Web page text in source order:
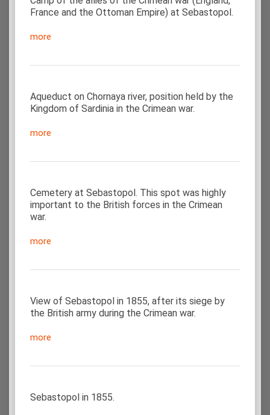
France and the Ottoman Empire) at Sebastopol.
more
Aqueduct on Chornaya river, position held by the
Kingdom of Sardinia in the Crimean war.
more
Cemetery at Sebastopol. This spot was highly
important to the British forces in the Crimean
war.
more
View of Sebastopol in 1855, after its siege by
the British army during the Crimean war.
more
Sebastopol in 1855.